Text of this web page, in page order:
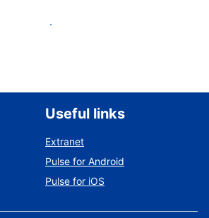
List your property
Useful links
Extranet
Pulse for Android
Pulse for iOS